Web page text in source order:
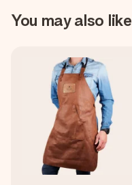
You may also like